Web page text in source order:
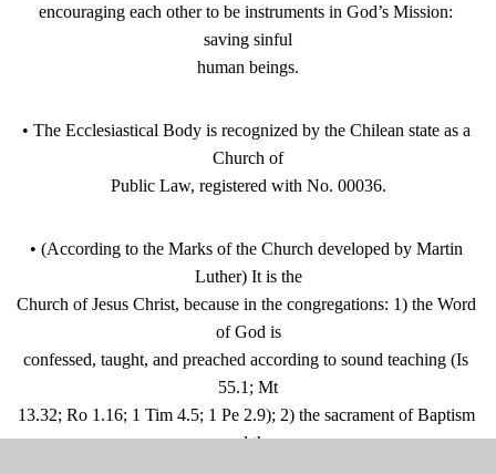
encouraging each other to be instruments in God’s Mission:
saving sinful
human beings.
• The Ecclesiastical Body is recognized by the Chilean state as a
Church of
Public Law, registered with No. 00036.
• (According to the Marks of the Church developed by Martin
Luther) It is the
Church of Jesus Christ, because in the congregations: 1) the Word
of God is
confessed, taught, and preached according to sound teaching (Is
55.1; Mt
13.32; Ro 1.16; 1 Tim 4.5; 1 Pe 2.9); 2) the sacrament of Baptism
and the